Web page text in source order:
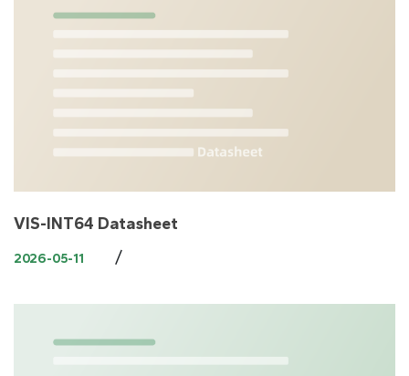
VIS-INT64 Datasheet
2026-05-11 /